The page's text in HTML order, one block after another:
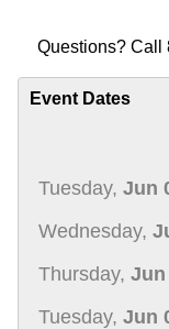
Questions? Call
Event Dates
Tuesday, Jun
Wednesday,
Thursday, Jun
Tuesday, Jun